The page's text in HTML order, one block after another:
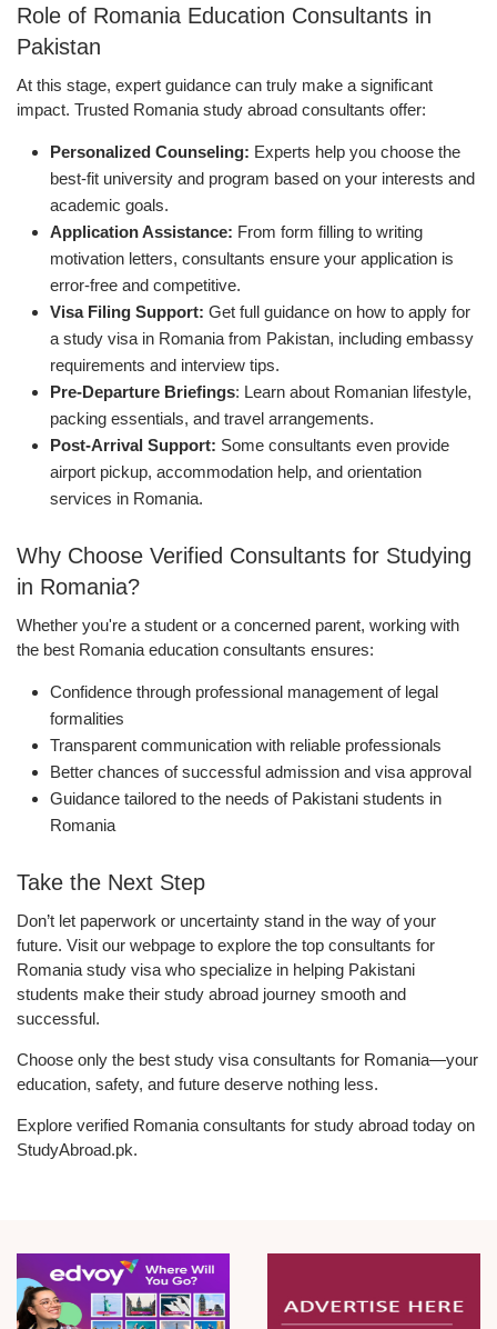
Role of Romania Education Consultants in
Pakistan
At this stage, expert guidance can truly make a significant
impact. Trusted Romania study abroad consultants offer:
Personalized Counseling: Experts help you choose the
best-fit university and program based on your interests and
academic goals.
Application Assistance: From form filling to writing
motivation letters, consultants ensure your application is
error-free and competitive.
Visa Filing Support: Get full guidance on how to apply for
a study visa in Romania from Pakistan, including embassy
requirements and interview tips.
Pre-Departure Briefings: Learn about Romanian lifestyle,
packing essentials, and travel arrangements.
Post-Arrival Support: Some consultants even provide
airport pickup, accommodation help, and orientation
services in Romania.
Why Choose Verified Consultants for Studying
in Romania?
Whether you're a student or a concerned parent, working with
the best Romania education consultants ensures:
Confidence through professional management of legal
formalities
Transparent communication with reliable professionals
Better chances of successful admission and visa approval
Guidance tailored to the needs of Pakistani students in
Romania
Take the Next Step
Don’t let paperwork or uncertainty stand in the way of your
future. Visit our webpage to explore the top consultants for
Romania study visa who specialize in helping Pakistani
students make their study abroad journey smooth and
successful.
Choose only the best study visa consultants for Romania—your
education, safety, and future deserve nothing less.
Explore verified Romania consultants for study abroad today on
StudyAbroad.pk.